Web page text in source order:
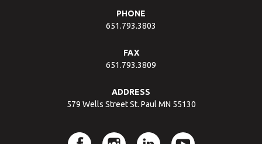
PHONE
651.793.3803
FAX
651.793.3809
ADDRESS
579 Wells Street St. Paul MN 55130